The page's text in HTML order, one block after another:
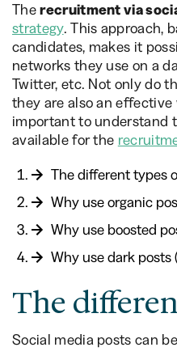
Therecruitment via
strategy. This approach,
candidates, makes it
networks they use on a
Twitter, etc. Not only do
they are also an
important to understand
available for the
The different types
Why use organic
Why use boosted
Why use dark posts
The
Social media posts can